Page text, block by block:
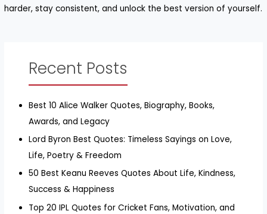
harder, stay consistent, and unlock the best version of yourself.
Recent Posts
Best 10 Alice Walker Quotes, Biography, Books,
Awards, and Legacy
Lord Byron Best Quotes: Timeless Sayings on Love,
Life, Poetry & Freedom
50 Best Keanu Reeves Quotes About Life, Kindness,
Success & Happiness
Top 20 IPL Quotes for Cricket Fans, Motivation, and